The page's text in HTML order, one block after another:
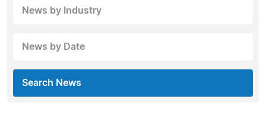
News by Industry
News by Date
Search News